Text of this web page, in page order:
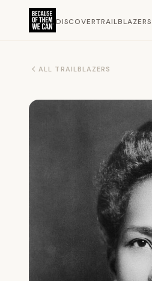
DISCOVERTRAILBLAZERS
ALL TRAILBLAZERS